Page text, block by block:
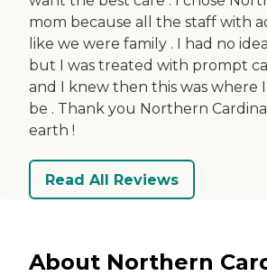
mom because all the staff with
like we were family . I had no
but I was treated with prompt
and I knew then this was where
be . Thank you Northern
earth !
Read All Reviews
About Northern